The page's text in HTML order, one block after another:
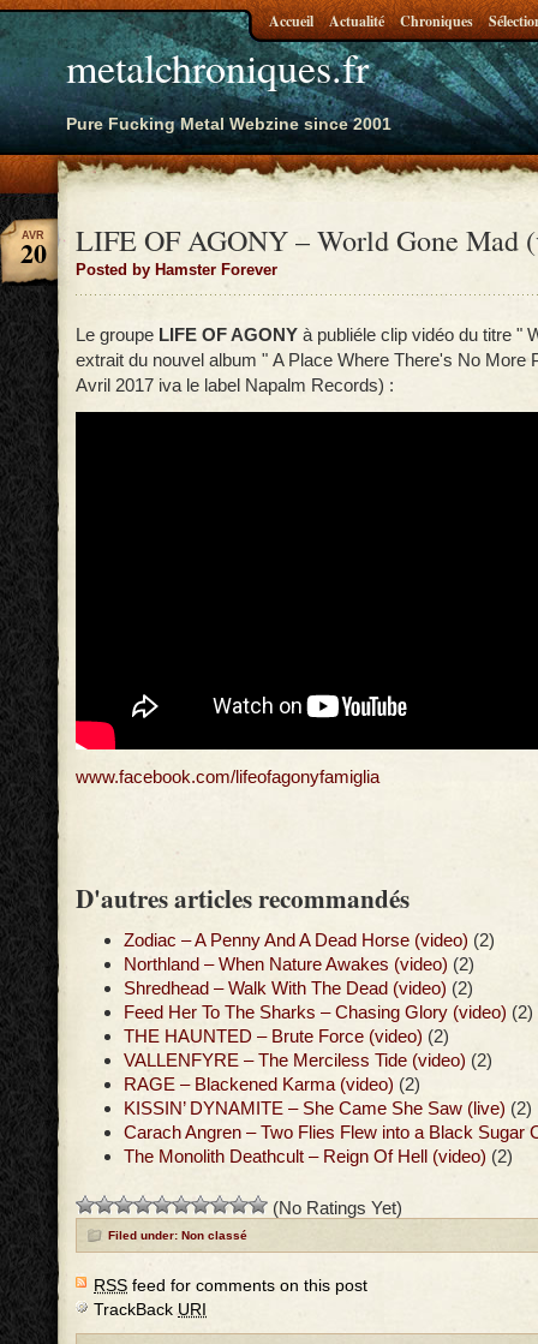
metalchroniques.fr
Pure Fucking Metal Webzine since 2001
Accueil Actualité Chroniques
LIFE OF AGONY – World Gone Mad
Posted by Hamster Forever
AVR
20
Le groupe LIFE OF AGONY à publiéle clip vidéo du titre "
extrait du nouvel album " A Place Where There's No More
Avril 2017 iva le label Napalm Records) :
www.facebook.com/lifeofagonyfamiglia
D'autres articles recommandés
Zodiac – A Penny And A Dead Horse (video) (2)
Northland – When Nature Awakes (video) (2)
Shredhead – Walk With The Dead (video) (2)
Feed Her To The Sharks – Chasing Glory (video) (2)
THE HAUNTED – Brute Force (video) (2)
VALLENFYRE – The Merciless Tide (video) (2)
RAGE – Blackened Karma (video) (2)
KISSIN’ DYNAMITE – She Came She Saw (live) (2)
Carach Angren – Two Flies Flew into a Black Sugar
The Monolith Deathcult – Reign Of Hell (video) (2)
(No Ratings Yet)
Filed under: Non classé
RSS feed for comments on this post
TrackBack URI